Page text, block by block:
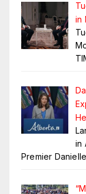
in
in
Premier Danielle